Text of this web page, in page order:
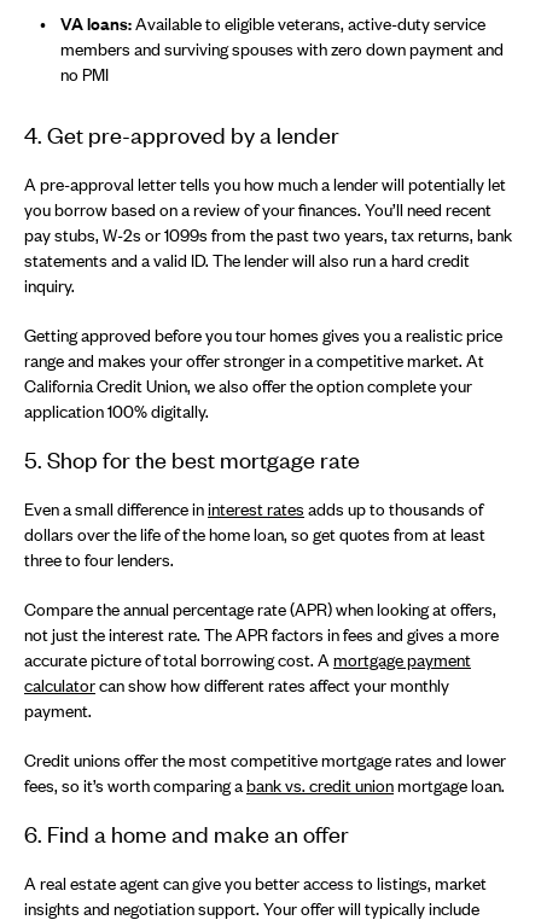
VA loans:Available to eligible veterans, active-duty service
members and surviving spouses with zero down payment and
no PMI
4. Get pre-approved by a lender
A pre-approval letter tells you how much a lender will potentially let
you borrow based on a review of your finances. You’ll need recent
pay stubs, W-2s or 1099s from the past two years, tax returns, bank
statements and a valid ID. The lender will also run a hard credit
inquiry.
Getting approved before you tour homes gives you a realistic price
range and makes your offer stronger in a competitive market. At
California Credit Union, we also offer the option complete your
application 100% digitally.
5. Shop for the best mortgage rate
Even a small difference ininterest rates adds up to thousands of
dollars over the life of the home loan, so get quotes from at least
three to four lenders.
Compare the annual percentage rate (APR) when looking at offers,
not just the interest rate. The APR factors in fees and gives a more
accurate picture of total borrowing cost. A mortgage payment
calculatorcan show how different rates affect your monthly
payment.
Credit unions offer the most competitive mortgage rates and lower
fees, so it’s worth comparing abank vs. credit unionmortgage loan.
6. Find a home and make an offer
A real estate agent can give you better access to listings, market
insights and negotiation support. Your offer will typically include